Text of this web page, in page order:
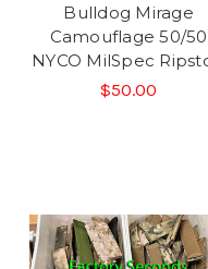
Bulldog Mirage
Camouflage 50/50
NYCO MilSpec
$50.00